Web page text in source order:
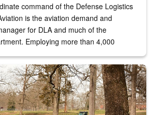
command of the Defense Logistics
is the aviation demand and
for DLA and much of the
Employing more than 4,000
drives wildlife biologist around the elk